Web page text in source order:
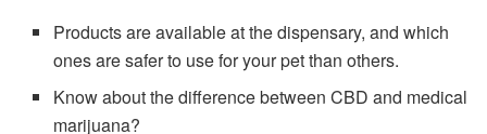
Products are available at the dispensary, and which
ones are safer to use for your pet than others.
Know about the difference between CBD and medical
marijuana?